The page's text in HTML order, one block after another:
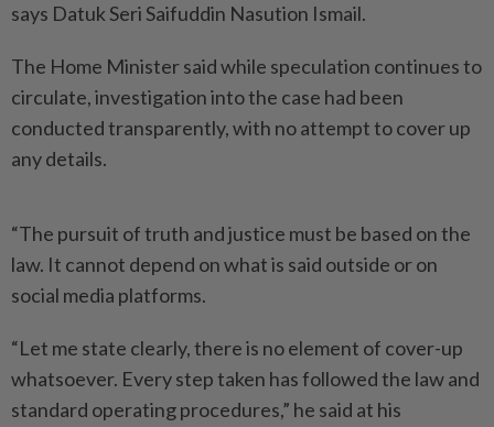
says Datuk Seri Saifuddin Nasution Ismail.
The Home Minister said while speculation continues to
circulate, investigation into the case had been
conducted transparently, with no attempt to cover up
any details.
“The pursuit of truth and justice must be based on the
law. It cannot depend on what is said outside or on
social media platforms.
“Let me state clearly, there is no element of cover-up
whatsoever. Every step taken has followed the law and
standard operating procedures,” he said at his